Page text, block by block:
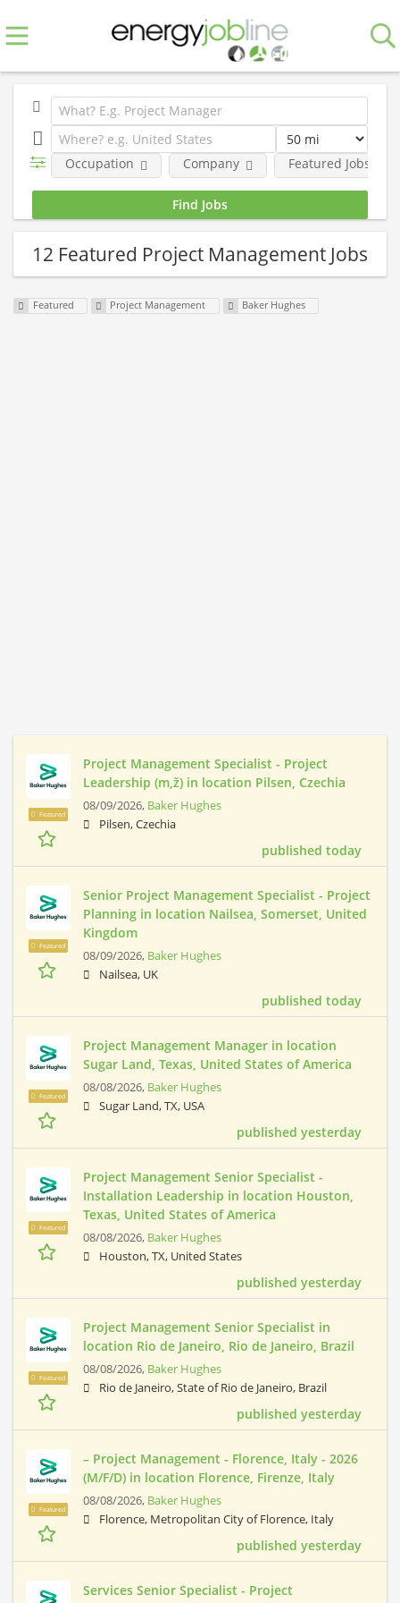
Occupation Company Featured Jobs
12 Featured Project Management Jobs
Featured Project Management Baker Hughes
Featured
Project Management Specialist - Project
Leadership (m,ž) in location Pilsen, Czechia
08/09/2026, Baker Hughes
Pilsen, Czechia
published today
Featured
Senior Project Management Specialist - Project
Planning in location Nailsea, Somerset, United
Kingdom
08/09/2026, Baker Hughes
Nailsea, UK
published today
Featured
Project Management Manager in location
Sugar Land, Texas, United States of America
08/08/2026, Baker Hughes
Sugar Land, TX, USA
published yesterday
Featured
Project Management Senior Specialist -
Installation Leadership in location Houston,
Texas, United States of America
08/08/2026, Baker Hughes
Houston, TX, United States
published yesterday
Featured
Project Management Senior Specialist in
location Rio de Janeiro, Rio de Janeiro, Brazil
08/08/2026, Baker Hughes
Rio de Janeiro, State of Rio de Janeiro, Brazil
published yesterday
Featured
– Project Management - Florence, Italy - 2026
(M/F/D) in location Florence, Firenze, Italy
08/08/2026, Baker Hughes
Florence, Metropolitan City of Florence, Italy
published yesterday
Services Senior Specialist - Project